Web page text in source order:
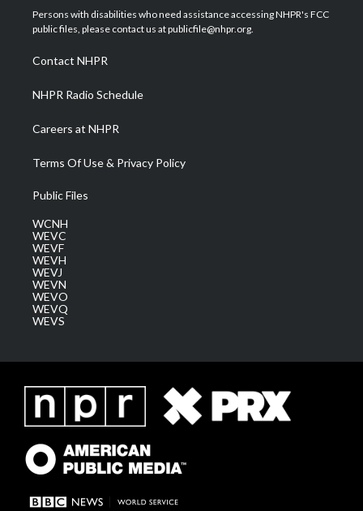
t
e
a
g
a
m
u
b
b
o
e
d
Persons with disabilities who need assistance accessing NHPR's FCC
public files, please contact us at publicfile@nhpr.org.
Contact NHPR
NHPR Radio Schedule
Careers at NHPR
Terms Of Use & Privacy Policy
Public Files
WCNH
WEVC
WEVF
WEVH
WEVJ
WEVN
WEVO
WEVQ
WEVS